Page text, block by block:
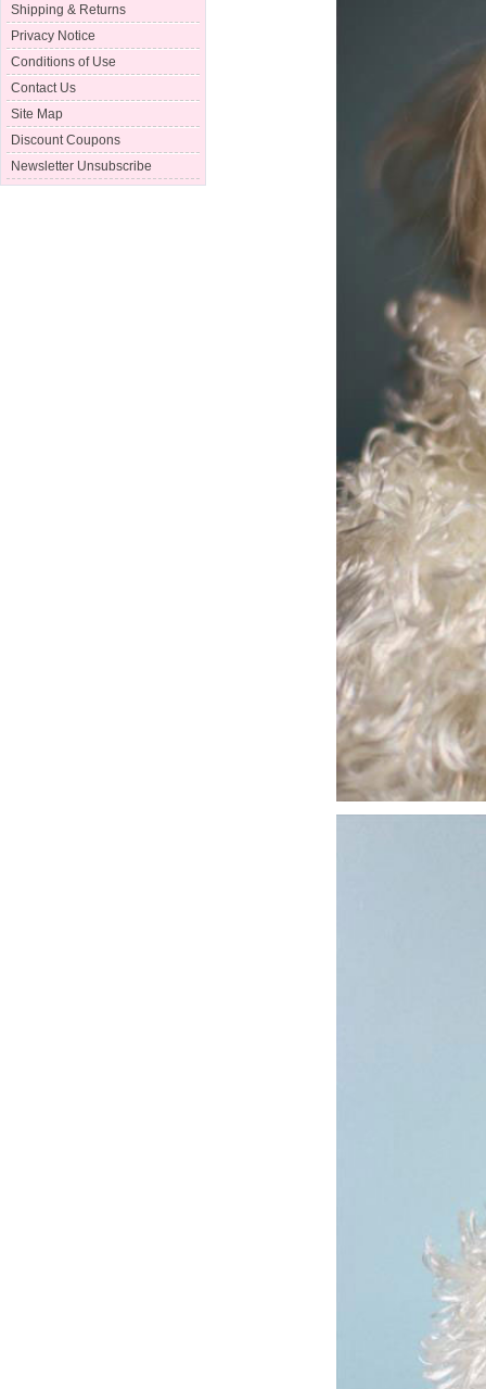
Shipping & Returns
Privacy Notice
Conditions of Use
Contact Us
Site Map
Discount Coupons
Newsletter Unsubscribe